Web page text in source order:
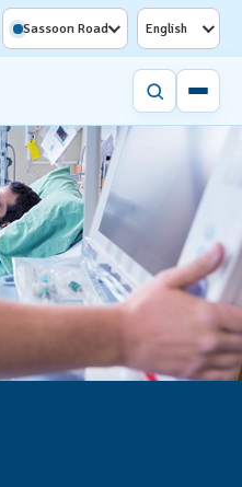
Sassoon Road English